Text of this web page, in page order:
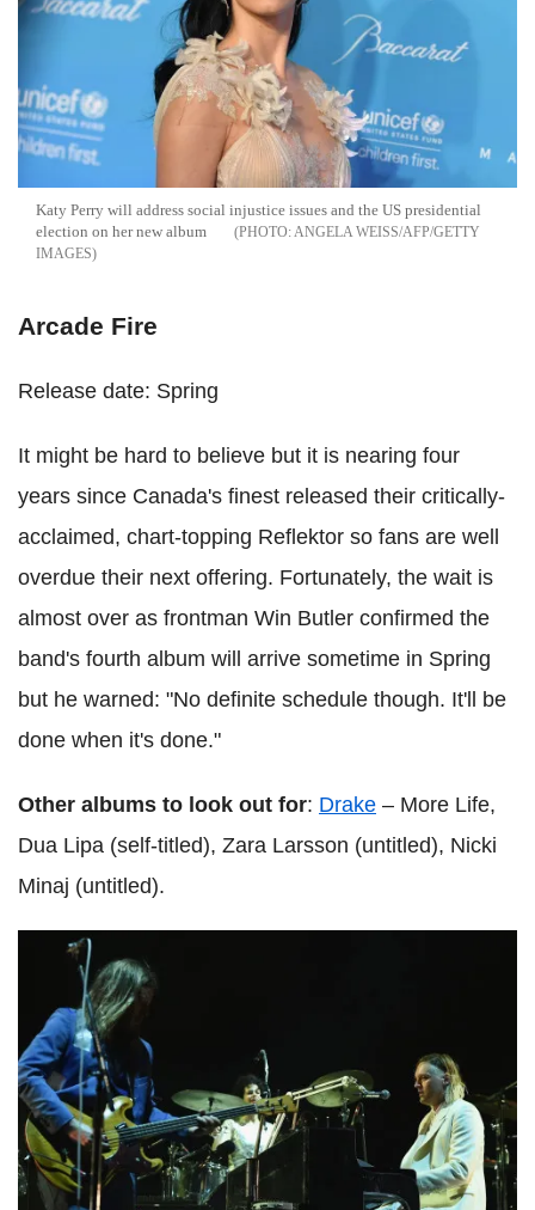
Katy Perry will address social injustice issues and the US presidential
election on her new album
ANGELA WEISS/AFP/GETTY
IMAGES
Arcade Fire
Release date: Spring
It might be hard to believe but it is nearing four
years since Canada's finest released their critically-
acclaimed, chart-topping Reflektor so fans are well
overdue their next offering. Fortunately, the wait is
almost over as frontman Win Butler confirmed the
band's fourth album will arrive sometime in Spring
but he warned: "No definite schedule though. It'll be
done when it's done."
Other albums to look out for: Drake – More Life,
Dua Lipa (self-titled), Zara Larsson (untitled), Nicki
Minaj (untitled).